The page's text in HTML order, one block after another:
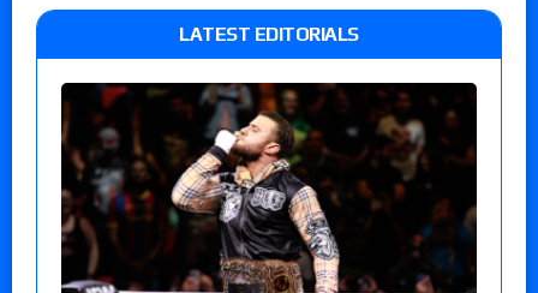
LATEST EDITORIALS